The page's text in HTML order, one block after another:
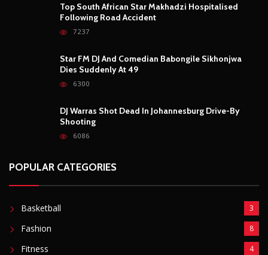
Top South African Star Makhadzi Hospitalised
Following Road Accident
7237
Star FM DJ And Comedian Babongile Sikhonjwa
Dies Suddenly At 49
6300
DJ Warras Shot Dead In Johannesburg Drive-By
Shooting
6086
POPULAR CATEGORIES
Basketball 3
Fashion 8
Fitness 4